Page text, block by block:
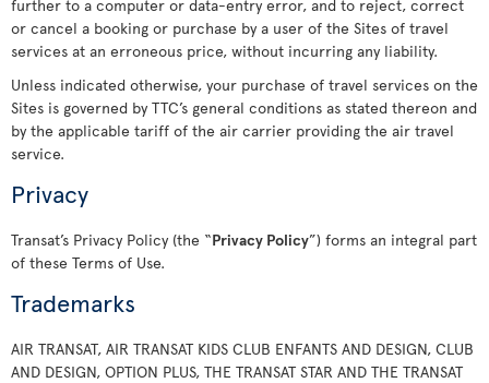
further to a computer or data-entry error, and to reject, correct
or cancel a booking or purchase by a user of the Sites of travel
services at an erroneous price, without incurring any liability.
Unless indicated otherwise, your purchase of travel services on the
Sites is governed by TTC’s general conditions as stated thereon and
by the applicable tariff of the air carrier providing the air travel
service.
Privacy
Transat’s Privacy Policy (the “Privacy Policy”) forms an integral part
of these Terms of Use.
Trademarks
AIR TRANSAT, AIR TRANSAT KIDS CLUB ENFANTS AND DESIGN, CLUB
AND DESIGN, OPTION PLUS, THE TRANSAT STAR AND THE TRANSAT